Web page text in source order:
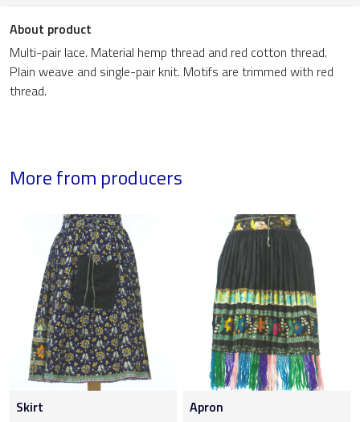
About product
Multi-pair lace. Material hemp thread and red cotton thread.
Plain weave and single-pair knit. Motifs are trimmed with red
thread.
More from producers
Skirt Apron